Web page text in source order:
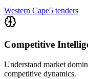
Western Cape5 tenders
Competitive
Understand market
competitive dynamics.